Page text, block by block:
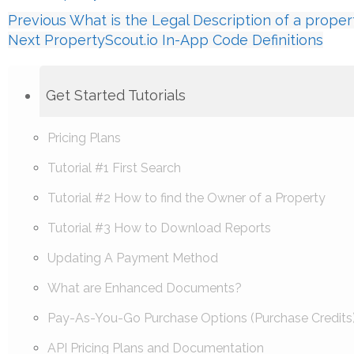
Previous What is the Legal Description of a
Next PropertyScout.io In-App Code Definitions
Get Started Tutorials
Pricing Plans
Tutorial #1 First Search
Tutorial #2 How to find the Owner of a Property
Tutorial #3 How to Download Reports
Updating A Payment Method
What are Enhanced Documents?
Pay-As-You-Go Purchase Options (Purchase
API Pricing Plans and Documentation